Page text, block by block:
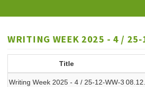
WRITING WEEK 2025 - 4 / 25-
Title
Writing Week 2025 - 4 / 25-12-WW-3